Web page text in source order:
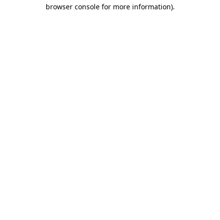
browser console for more information).